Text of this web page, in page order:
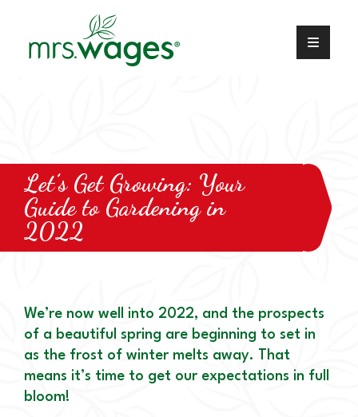
Let’s Get Growing: Your
Guide to Gardening in
2022
We’re now well into 2022, and the prospects
of a beautiful spring are beginning to set in
as the frost of winter melts away. That
means it’s time to get our expectations in full
bloom!